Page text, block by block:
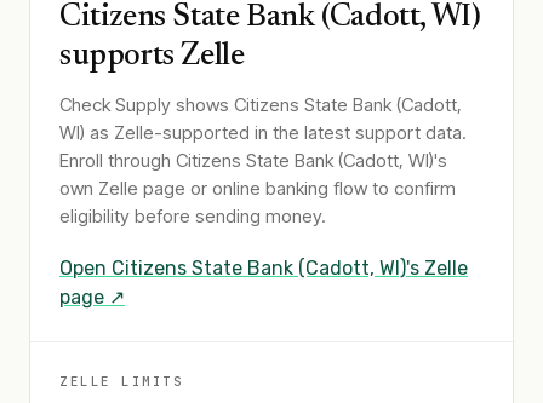
Citizens State Bank (Cadott, WI)
supports Zelle
Check Supply shows Citizens State Bank (Cadott,
WI) as Zelle-supported in the latest support data.
Enroll through Citizens State Bank (Cadott, WI)'s
own Zelle page or online banking flow to confirm
eligibility before sending money.
Open Citizens State Bank (Cadott, WI)'s Zelle
page ↗
ZELLE LIMITS